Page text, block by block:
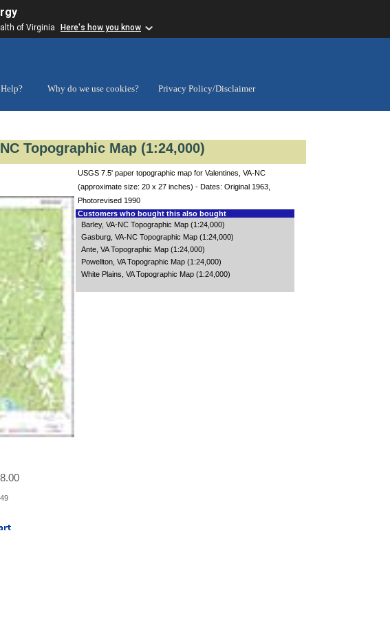
of Virginia Here's how you know
Help? Why do we use cookies?
Privacy Policy/Disclaimer
Topographic Map (1:24,000)
USGS 7.5' paper topographic map for Valentines, VA-NC
(approximate size: 20 x 27 inches) - Dates: Original 1963,
Photorevised 1990
Customers who bought this also bought
Barley, VA-NC Topographic Map (1:24,000)
Gasburg, VA-NC Topographic Map (1:24,000)
Ante, VA Topographic Map (1:24,000)
Powellton, VA Topographic Map (1:24,000)
White Plains, VA Topographic Map (1:24,000)